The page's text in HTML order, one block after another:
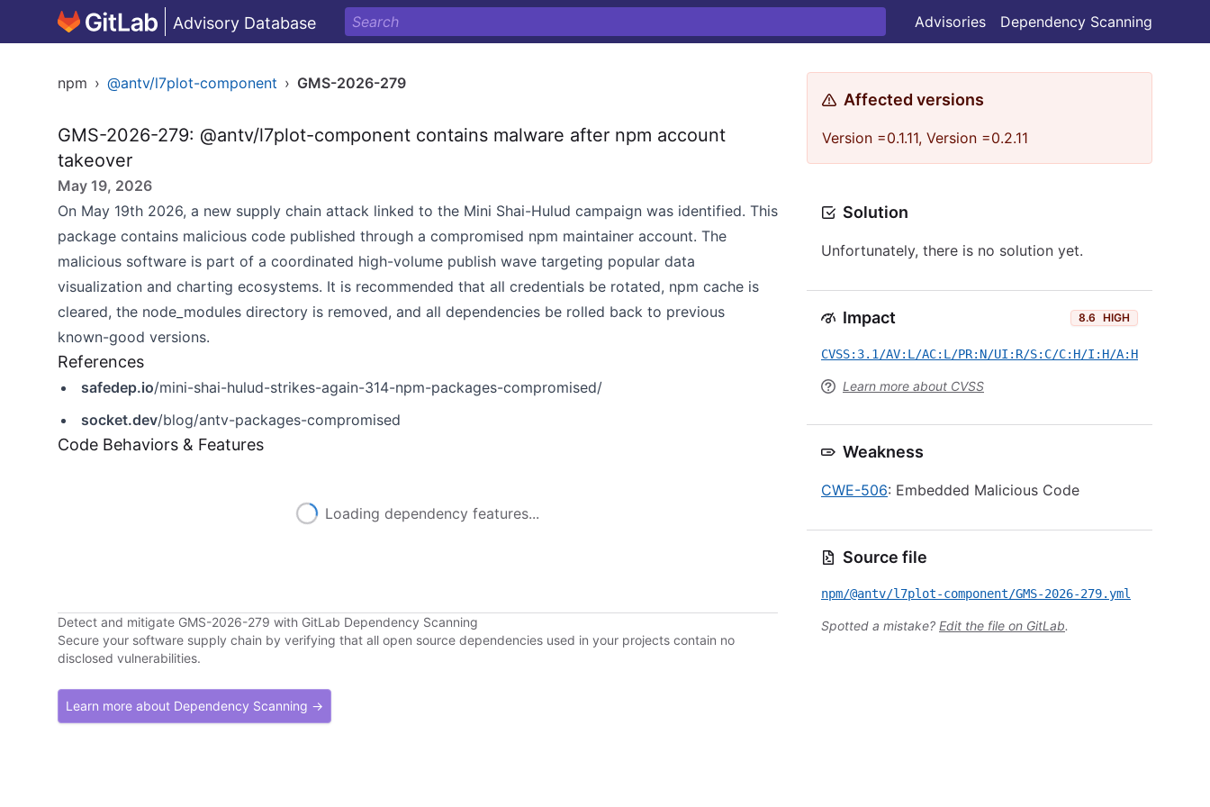
Advisory Database Advisories Dependency Scanning
npm › @antv/l7plot-component › GMS-2026-279
GMS-2026-279: @antv/l7plot-component contains malware after npm account
takeover
May 19, 2026
On May 19th 2026, a new supply chain attack linked to the Mini Shai-Hulud campaign was identified. This
package contains malicious code published through a compromised npm maintainer account. The
malicious software is part of a coordinated high-volume publish wave targeting popular data
visualization and charting ecosystems. It is recommended that all credentials be rotated, npm cache is
cleared, the node_modules directory is removed, and all dependencies be rolled back to previous
known-good versions.
References
safedep.io/mini-shai-hulud-strikes-again-314-npm-packages-compromised/
socket.dev/blog/antv-packages-compromised
Code Behaviors & Features
Loading dependency features...
Detect and mitigate GMS-2026-279 with GitLab Dependency Scanning
Secure your software supply chain by verifying that all open source dependencies used in your projects contain no
disclosed vulnerabilities.
Learn more about Dependency Scanning →
Affected versions
Version =0.1.11, Version =0.2.11
Solution
Unfortunately, there is no solution yet.
Impact 8.6 HIGH
CVSS:3.1/AV:L/AC:L/PR:N/UI:R/S:C/C:H/I:H/A:H
Learn more about CVSS
Weakness
CWE-506: Embedded Malicious Code
Source file
npm/@antv/l7plot-component/GMS-2026-279.yml
Spotted a mistake? Edit the file on GitLab.